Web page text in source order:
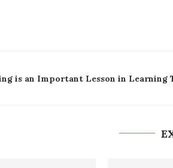
is an Important Lesson in Learning